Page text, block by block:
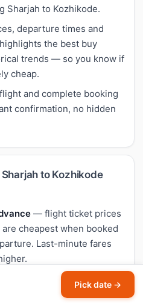
Sharjah to Kozhikode.
departure times and
the best buy
trends — so you know if
cheap.
and complete booking
confirmation, no hidden
to Kozhikode
— flight ticket prices
cheapest when booked
Last-minute fares
and Wednesday
lowest flight fares.
Pick date →